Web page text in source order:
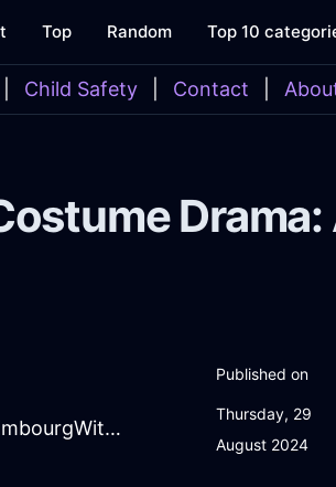
Top Random Top 10
Child Safety Contact
SpiritedMidnightBlueFireIconoclastInEmbourgWithShame
Published on
Thursday, 29
August 2024